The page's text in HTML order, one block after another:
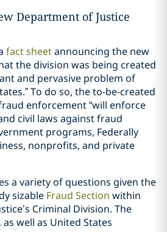
Department of Justice
fact sheetannouncing the new
the division was being created
and pervasive problem of
To do so, the to-be-created
enforcement “will enforce
civil laws against fraud
programs, Federally
nonprofits, and private
a variety of questions given the
sizable Fraud Section within
Criminal Division. The
well as United States